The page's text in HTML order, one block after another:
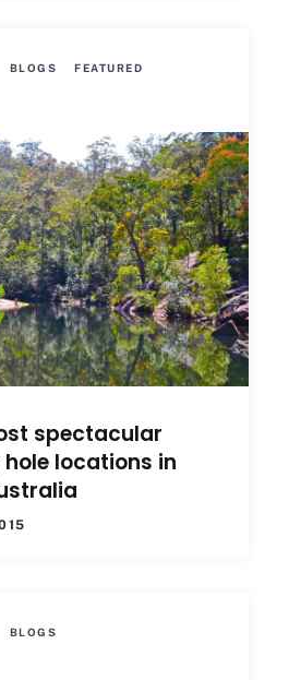
BLOGS FEATURED
spectacular
locations in
BLOGS